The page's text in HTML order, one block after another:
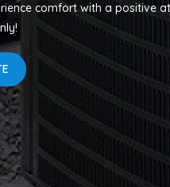
comfort with a positive